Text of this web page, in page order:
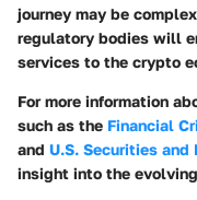
journey may be
regulatory bodies will
services to the crypto
For more information
such as the Financial
and U.S. Securities and
insight into the